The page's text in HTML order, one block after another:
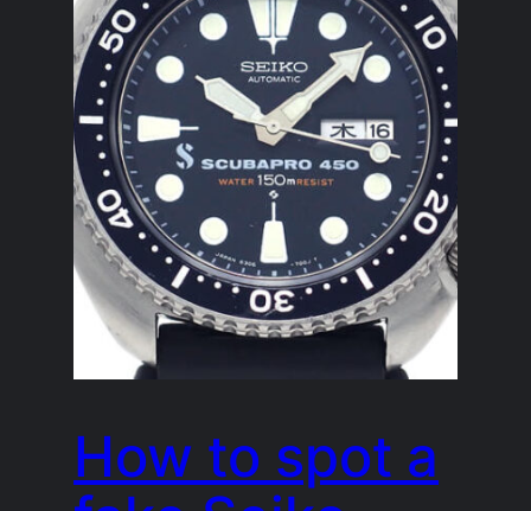
How to spot a